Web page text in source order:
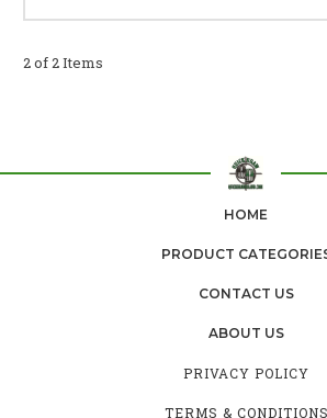
2 of 2 Items
HOME
PRODUCT
CONTACT US
ABOUT US
PRIVACY POLICY
TERMS & CONDITIONS